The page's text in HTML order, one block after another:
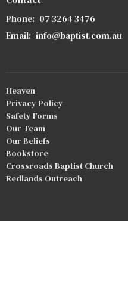
Phone: 07 3264 3476
Email: info@baptist.com.au
Heaven
Privacy Policy
Safety Forms
Our Team
Our Beliefs
Bookstore
Crossroads Baptist Church
Redlands Outreach